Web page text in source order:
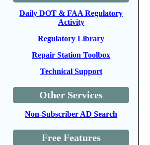
Daily DOT & FAA Regulatory
Activity
Regulatory Library
Repair Station Toolbox
Technical Support
Other Services
Non-Subscriber AD Search
Free Features